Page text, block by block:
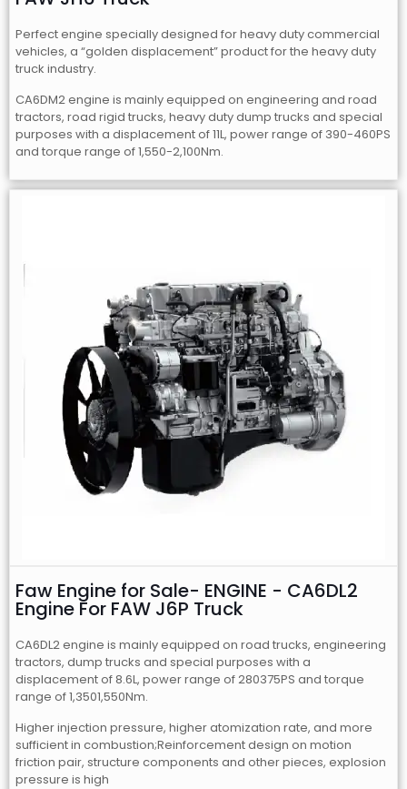
Perfect engine specially designed for heavy duty commercial
vehicles, a “golden displacement” product for the heavy duty
truck industry.
CA6DM2 engine is mainly equipped on engineering and road
tractors, road rigid trucks, heavy duty dump trucks and special
purposes with a displacement of 11L, power range of 390-460PS
and torque range of 1,550-2,100Nm.
Faw Engine for Sale- ENGINE - CA6DL2
Engine For FAW J6P Truck
CA6DL2 engine is mainly equipped on road trucks, engineering
tractors, dump trucks and special purposes with a
displacement of 8.6L, power range of 280375PS and torque
range of 1,3501,550Nm.
Higher injection pressure, higher atomization rate, and more
sufficient in combustion;Reinforcement design on motion
friction pair, structure components and other pieces, explosion
pressure is high